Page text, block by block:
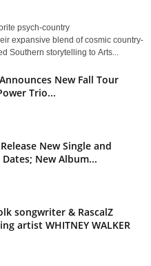
psych-country
expansive blend of cosmic country-
Southern storytelling to Arts...
New Fall Tour
Trio...
New Single and
New Album...
songwriter & RascalZ
artist WHITNEY WALKER